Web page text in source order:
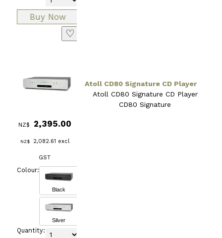
♡
Atoll CD80 Signature CD Player
Atoll CD80 Signature CD Player
CD80 Signature
NZ$ 2,395.00
NZ$ 2,082.61 excl
GST
Colour:
Black
Silver
Quantity: